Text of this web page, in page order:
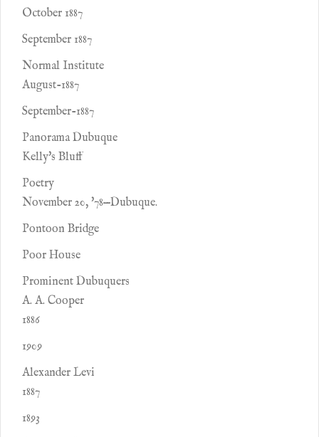
October 1887
September 1887
Normal Institute
August-1887
September-1887
Panorama Dubuque
Kelly's Bluff
Poetry
November 20, '78—Dubuque.
Pontoon Bridge
Poor House
Prominent Dubuquers
A. A. Cooper
1886
1909
Alexander Levi
1887
1893